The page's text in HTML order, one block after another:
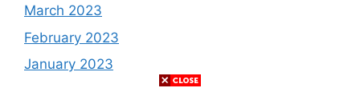
March 2023
February 2023
January 2023